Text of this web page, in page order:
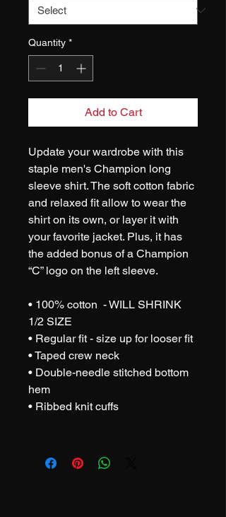
Quantity *
Add to Cart
Update your wardrobe with this
staple men's Champion long
sleeve shirt. The soft cotton fabric
and relaxed fit allow to wear the
shirt on its own, or layer it with
your favorite jacket. Plus, it has
the added bonus of a Champion
“C” logo on the left sleeve.
• 100% cotton  - WILL SHRINK
1/2 SIZE
• Regular fit - size up for looser fit
• Taped crew neck
• Double-needle stitched bottom
hem
• Ribbed knit cuffs